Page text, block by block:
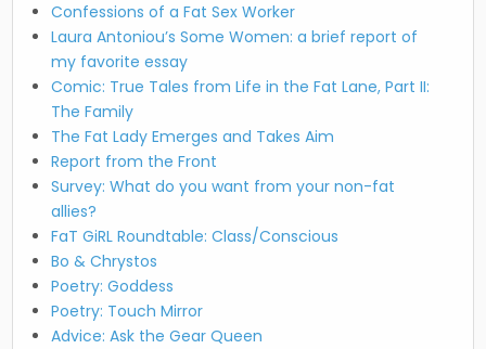
Confessions of a Fat Sex Worker
Laura Antoniou’s Some Women: a brief report of
my favorite essay
Comic: True Tales from Life in the Fat Lane, Part II:
The Family
The Fat Lady Emerges and Takes Aim
Report from the Front
Survey: What do you want from your non-fat
allies?
FaT GiRL Roundtable: Class/Conscious
Bo & Chrystos
Poetry: Goddess
Poetry: Touch Mirror
Advice: Ask the Gear Queen